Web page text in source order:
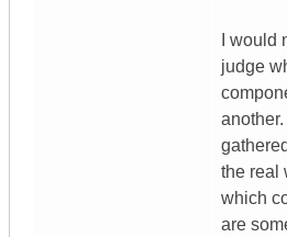
I would
judge
the real
which
are